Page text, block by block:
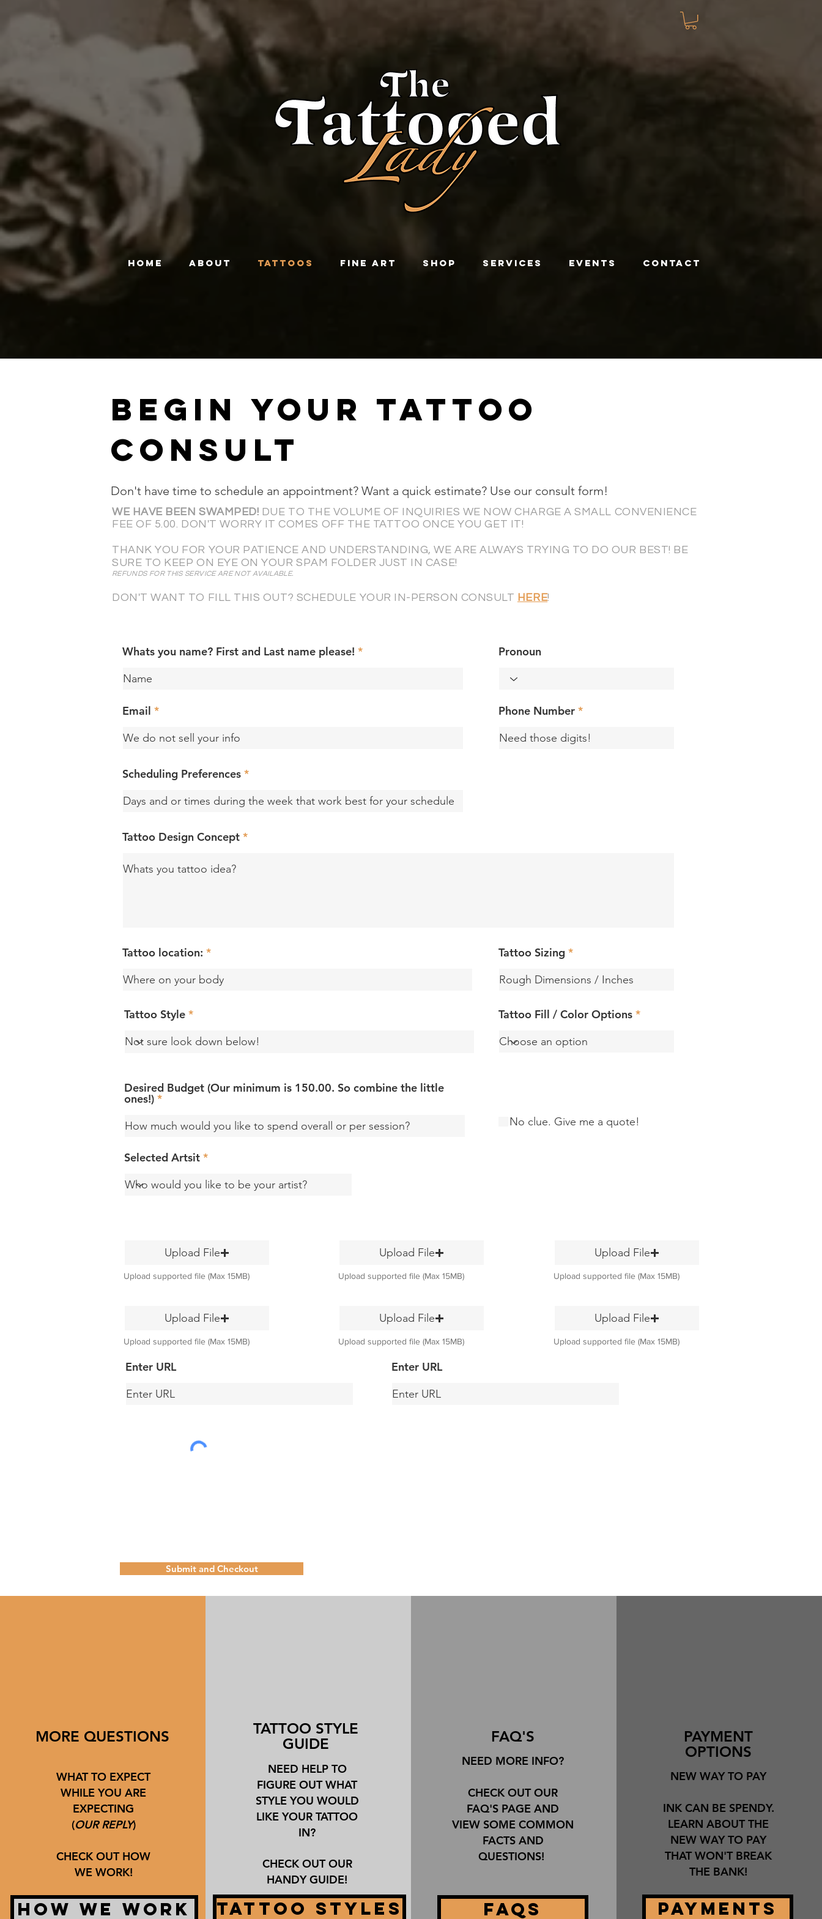
HOME ABOUT TATTOOS FINE ART SHOP SERVICES EVENTS CONTACT
BEGIN YOUR Tattoo
CONSULT
Don't have time to schedule an appointment? Want a quick estimate? Use our consult form!
WE HAVE BEEN SWAMPED! DUE TO THE VOLUME OF INQUIRIES WE NOW CHARGE A SMALL CONVENIENCE
FEE OF 5.00. DON'T WORRY IT COMES OFF THE TATTOO ONCE YOU GET IT!
THANK YOU FOR YOUR PATIENCE AND UNDERSTANDING, WE ARE ALWAYS TRYING TO DO OUR BEST! BE
SURE TO KEEP ON EYE ON YOUR SPAM FOLDER JUST IN CASE!
REFUNDS FOR THIS SERVICE ARE NOT AVAILABLE.
DON'T WANT TO FILL THIS OUT? SCHEDULE YOUR IN-PERSON CONSULT HERE!
Whats you name? First and Last name please!
Email
Pronoun
Phone Number
Scheduling Preferences
Tattoo Design Concept
Tattoo location:
Tattoo Style
Tattoo Sizing
Tattoo Fill / Color Options
Desired Budget (Our minimum is 150.00. So combine the little
ones!)
No clue. Give me a quote!
Selected Artsit
Upload File
Upload supported file (Max 15MB)
Upload File
Upload supported file (Max 15MB)
Upload File
Upload supported file (Max 15MB)
Upload File
Upload supported file (Max 15MB)
Upload File
Upload supported file (Max 15MB)
Upload File
Upload supported file (Max 15MB)
Enter URL Enter URL
Submit and Checkout
MORE QUESTIONS
WHAT TO EXPECT
WHILE YOU ARE
EXPECTING
(OUR REPLY)
CHECK OUT HOW
WE WORK!
HOW WE WORK
TATTOO STYLE
GUIDE
NEED HELP TO
FIGURE OUT WHAT
STYLE YOU WOULD
LIKE YOUR TATTOO
IN?
CHECK OUT OUR
HANDY GUIDE!
TATTOO STYLES
FAQ'S
NEED MORE INFO?
CHECK OUT OUR
FAQ'S PAGE AND
VIEW SOME COMMON
FACTS AND
QUESTIONS!
FAQS
PAYMENT
OPTIONS
NEW WAY TO PAY
INK CAN BE SPENDY.
LEARN ABOUT THE
NEW WAY TO PAY
THAT WON'T BREAK
THE BANK!
PAYMENTS